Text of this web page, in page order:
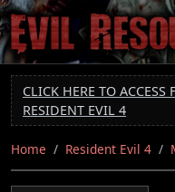
Skip
to
main
content
CLICK HERE TO ACCESS
RESIDENT EVIL 4
Home Resident Evil 4